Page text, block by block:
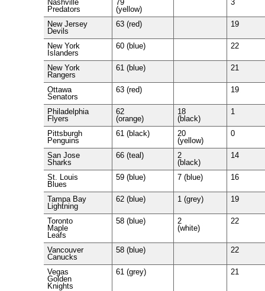
Nashville
Predators
79
(yellow)
3
New Jersey
Devils
63 (red) 19
New York
Islanders
60 (blue) 22
New York
Rangers
61 (blue) 21
Ottawa
Senators
63 (red) 19
Philadelphia
Flyers
62
(orange)
18
(black)
1
Pittsburgh
Penguins
61 (black)
20
(yellow)
0
San Jose
Sharks
66 (teal)
2
(black)
14
St. Louis
Blues
59 (blue) 7 (blue) 16
Tampa Bay
Lightning
62 (blue) 1 (grey) 19
Toronto
Maple
Leafs
58 (blue)
2
(white)
22
Vancouver
Canucks
58 (blue) 22
Vegas
Golden
Knights
61 (grey) 21